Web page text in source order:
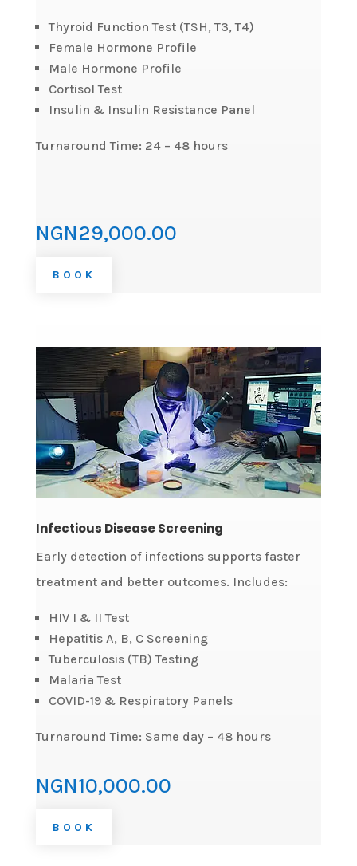
Thyroid Function Test (TSH, T3, T4)
Female Hormone Profile
Male Hormone Profile
Cortisol Test
Insulin & Insulin Resistance Panel
Turnaround Time: 24 – 48 hours
NGN29,000.00
BOOK
Infectious Disease Screening
Early detection of infections supports faster
treatment and better outcomes. Includes:
HIV I & II Test
Hepatitis A, B, C Screening
Tuberculosis (TB) Testing
Malaria Test
COVID-19 & Respiratory Panels
Turnaround Time: Same day – 48 hours
NGN10,000.00
BOOK